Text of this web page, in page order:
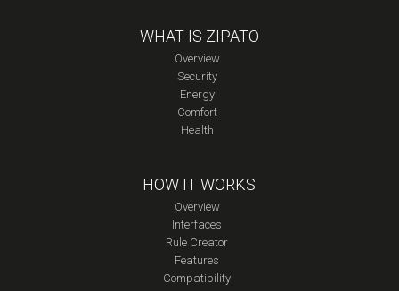
WHAT IS ZIPATO
Overview
Security
Energy
Comfort
Health
HOW IT WORKS
Overview
Interfaces
Rule Creator
Features
Compatibility